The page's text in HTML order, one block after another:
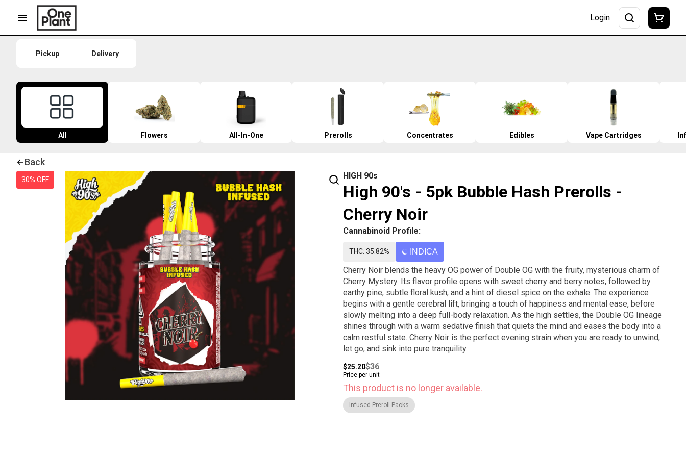
Login
Pickup Delivery
All Flowers All-In-One Prerolls Concentrates Edibles Vape Cartridges
Back
30% OFF HIGH 90s
High 90's - 5pk Bubble Hash Prerolls -
Cherry Noir
Cannabinoid Profile:
THC: 35.82% INDICA
Cherry Noir blends the heavy OG power of Double OG with the fruity, mysterious charm of
Cherry Mystery. Its flavor profile opens with sweet cherry and berry notes, followed by
earthy pine, subtle floral kush, and a hint of diesel spice on the exhale. The experience
begins with a gentle cerebral lift, bringing a touch of happiness and mental ease, before
slowly melting into a deep full-body relaxation. As the high settles, the Double OG lineage
shines through with a warm sedative finish that quiets the mind and eases the body into a
calm restful state. Cherry Noir is the perfect evening strain when you are ready to unwind,
let go, and sink into pure tranquility.
$25.20$36
Price per unit
This product is no longer available.
Infused Preroll Packs